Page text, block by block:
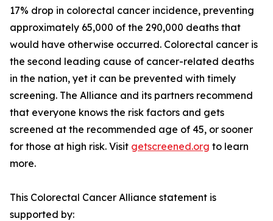
17% drop in colorectal cancer incidence, preventing
approximately 65,000 of the 290,000 deaths that
would have otherwise occurred. Colorectal cancer is
the second leading cause of cancer-related deaths
in the nation, yet it can be prevented with timely
screening. The Alliance and its partners recommend
that everyone knows the risk factors and gets
screened at the recommended age of 45, or sooner
for those at high risk. Visit getscreened.org to learn
more.
This Colorectal Cancer Alliance statement is
supported by: